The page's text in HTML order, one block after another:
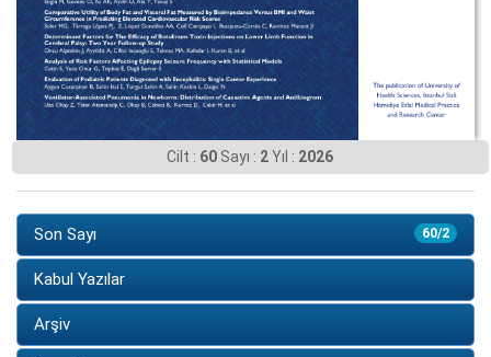
Cilt : 60 Sayı : 2Yıl : 2026
60/2
Son Sayı
Kabul Yazılar
Arşiv